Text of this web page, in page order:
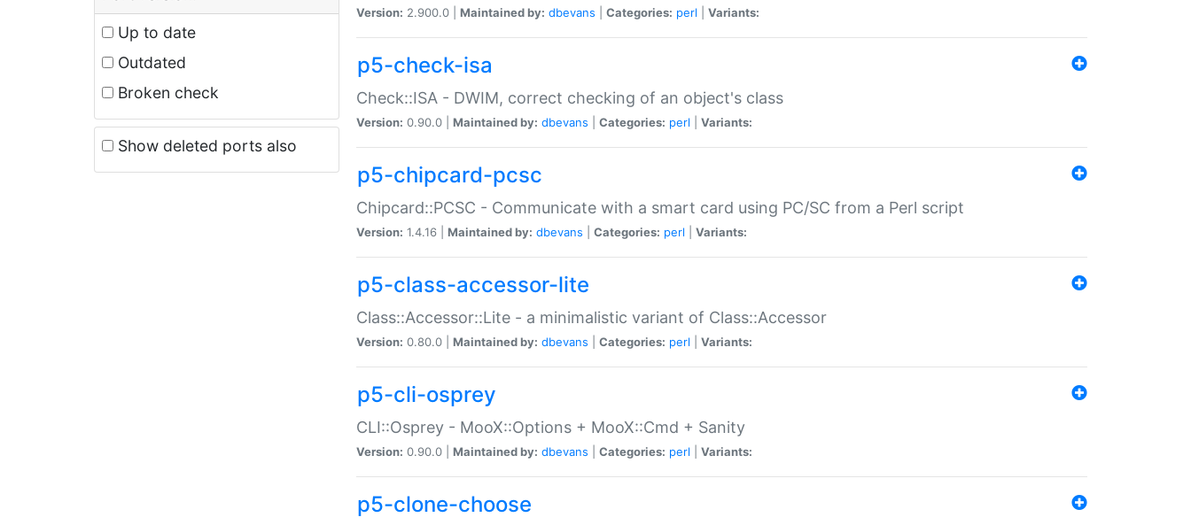
Up to date
Outdated
Broken check
Show deleted ports also
Version: 2.900.0 | Maintained by: dbevans Categories: perl Variants:
p5-check-isa
Check::ISA - DWIM, correct checking of an object's class
Version: 0.90.0 | Maintained by: dbevans Categories: perl Variants:
p5-chipcard-pcsc
Chipcard::PCSC - Communicate with a smart card using PC/SC from a Perl script
Version: 1.4.16 | Maintained by: dbevans Categories: perl Variants:
p5-class-accessor-lite
Class::Accessor::Lite - a minimalistic variant of Class::Accessor
Version: 0.80.0 | Maintained by: dbevans Categories: perl Variants:
p5-cli-osprey
CLI::Osprey - MooX::Options + MooX::Cmd + Sanity
Version: 0.90.0 | Maintained by: dbevans Categories: perl Variants:
p5-clone-choose